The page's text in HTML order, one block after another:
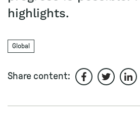
highlights.
Global
Share content:
Share onShare